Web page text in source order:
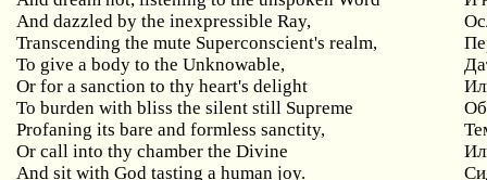
And dazzled by the inexpressible Ray,
Transcending the mute Superconscient's realm,
To give a body to the Unknowable,
Or for a sanction to thy heart's delight
To burden with bliss the silent still Supreme
Profaning its bare and formless sanctity,
Or call into thy chamber the Divine
And sit with God tasting a human joy.